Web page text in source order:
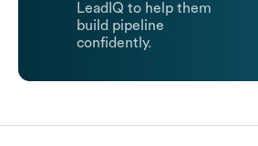
LeadIQ to help them
build pipeline
confidently.